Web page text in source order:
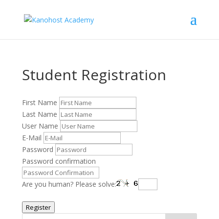
Student Registration
First Name
Last Name
User Name
E-Mail
Password
Password confirmation
Are you human? Please solve:
Register